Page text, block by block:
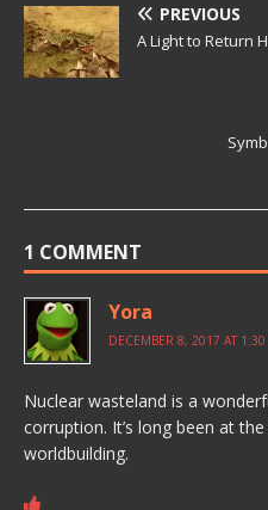
PREVIOUS
A Light to Return
1 COMMENT
Yora
DECEMBER 8, 2017 AT 1:30
Nuclear wasteland is a
corruption. It’s long been at
worldbuilding.